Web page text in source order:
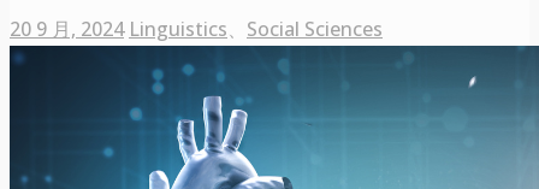
20 9 月, 2024 Linguistics、 Social Sciences